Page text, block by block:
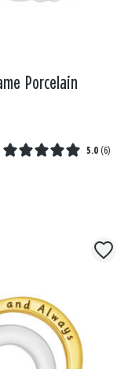
Porcelain
5.0 (6)